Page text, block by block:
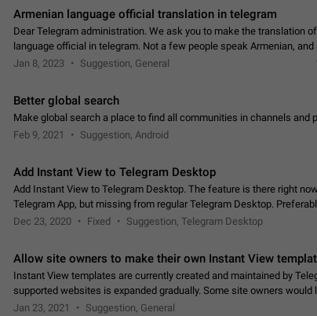
Armenian language official translation in telegram
Dear Telegram administration. We ask you to make the translation
language official in telegram. Not a few people speak Armenian,
Armenian segment has already formed…
Jan 8, 2023 Suggestion, General
Better global search
Make global search a place to find all communities in channels and
Feb 9, 2021
Suggestion, Android
Add Instant View to Telegram Desktop
Add Instant View to Telegram Desktop. The feature is there right
Telegram App, but missing from regular Telegram Desktop.
an article in the existing telegram window…
Dec 23, 2020 Fixed Suggestion, Telegram Desktop
Allow site owners to make their own Instant View
Instant View templates are currently created and maintained by
supported websites is expanded gradually. Some site owners would
support for their websites sooner.…
Jan 23, 2021 Suggestion, General